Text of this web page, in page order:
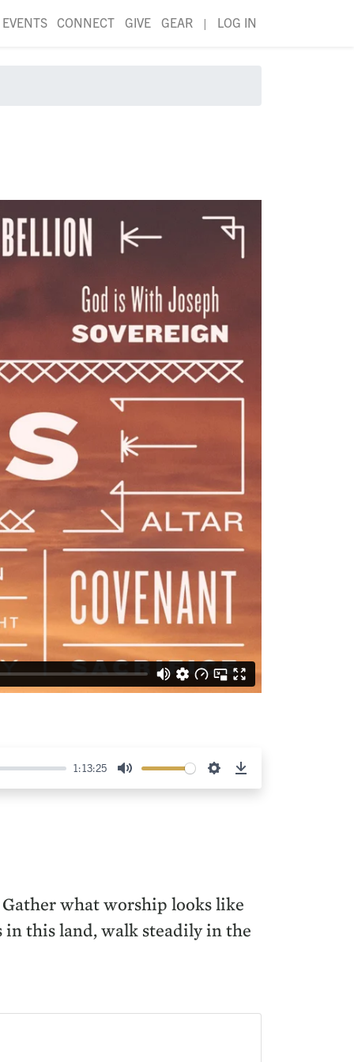
EVENTS CONNECT GIVE GEAR | LOG IN
1:13:25
Mute SettingsDownload
what worship looks like
in this land, walk steadily in the